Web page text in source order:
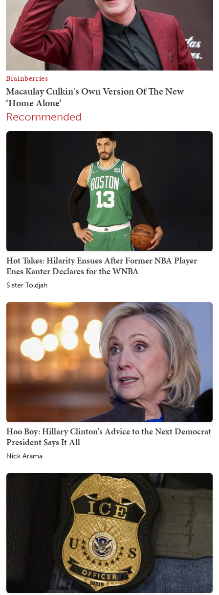
Recommended
Hot Takes: Hilarity Ensues After Former NBA Player
Enes Kanter Declares for the WNBA
Sister Toldjah
Hoo Boy: Hillary Clinton's Advice to the Next Democrat
President Says It All
Nick Arama